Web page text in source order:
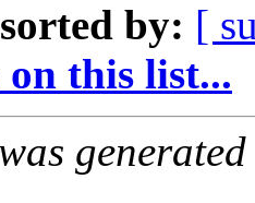
by: [
this list...